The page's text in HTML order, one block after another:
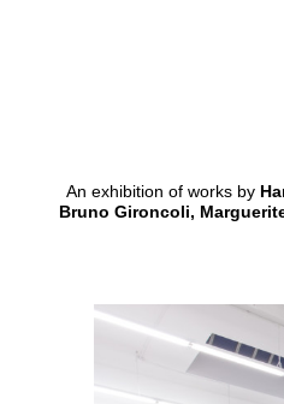
An exhibition of works by
Bruno Gironcoli,